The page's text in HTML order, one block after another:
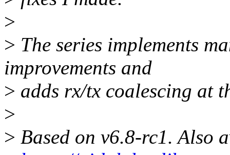
>
> The series implements
improvements and
> adds rx/tx coalescing at
>
> Based on v6.8-rc1. Also